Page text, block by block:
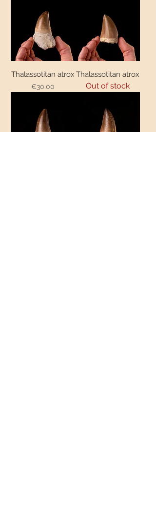
Thalassotitan atrox
Price
€30.00
Thalassotitan atrox
Out of stock